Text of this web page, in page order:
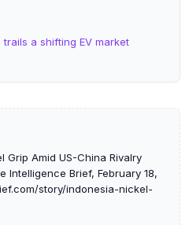
a shifting EV market
Grip Amid US-China Rivalry
Intelligence Brief, February 18,
story/indonesia-nickel-